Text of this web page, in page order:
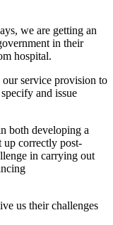
we are getting an
in their
hospital.
service provision to
and issue
both developing a
up correctly post-
in carrying out
us their challenges